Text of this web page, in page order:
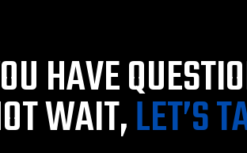
HAVE
WAIT,LET’S